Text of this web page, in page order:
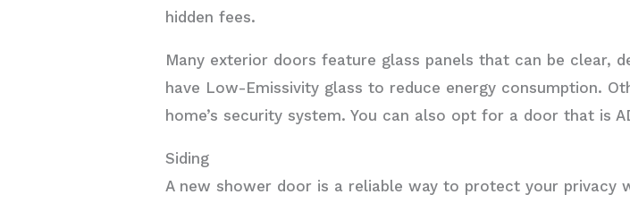
hidden fees.
Many exterior doors feature glass panels that can be clear,
have Low-Emissivity glass to reduce energy consumption.
home’s security system. You can also opt for a door that is
Siding
A new shower door is a reliable way to protect your privacy